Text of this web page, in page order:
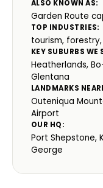
ALSO KNOWN AS:
Garden Route
TOP INDUSTRIES:
tourism,
KEY SUBURBS WE
Heatherlands,
Glentana
LANDMARKS
Outeniqua
Airport
OUR HQ:
Port Shepstone,
George